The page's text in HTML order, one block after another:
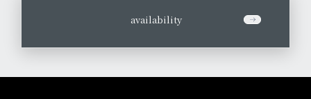
availability